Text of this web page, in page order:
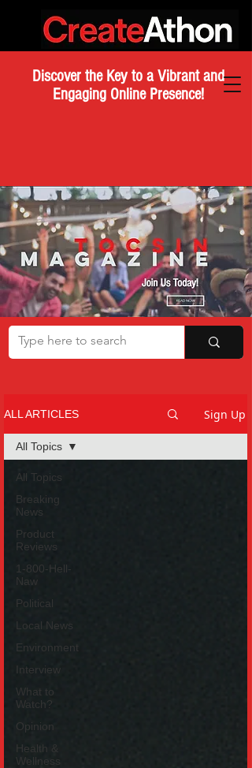
Discover the Key to a Vibrant and
Engaging Online Presence!
ALL ARTICLES Sign Up
All Topics
Breaking
News
Product
Reviews
1-800-Hell-
Naw
Political
Local News
Environment
Interview
What to
Watch?
Opinion
Health &
Wellness
All Topics